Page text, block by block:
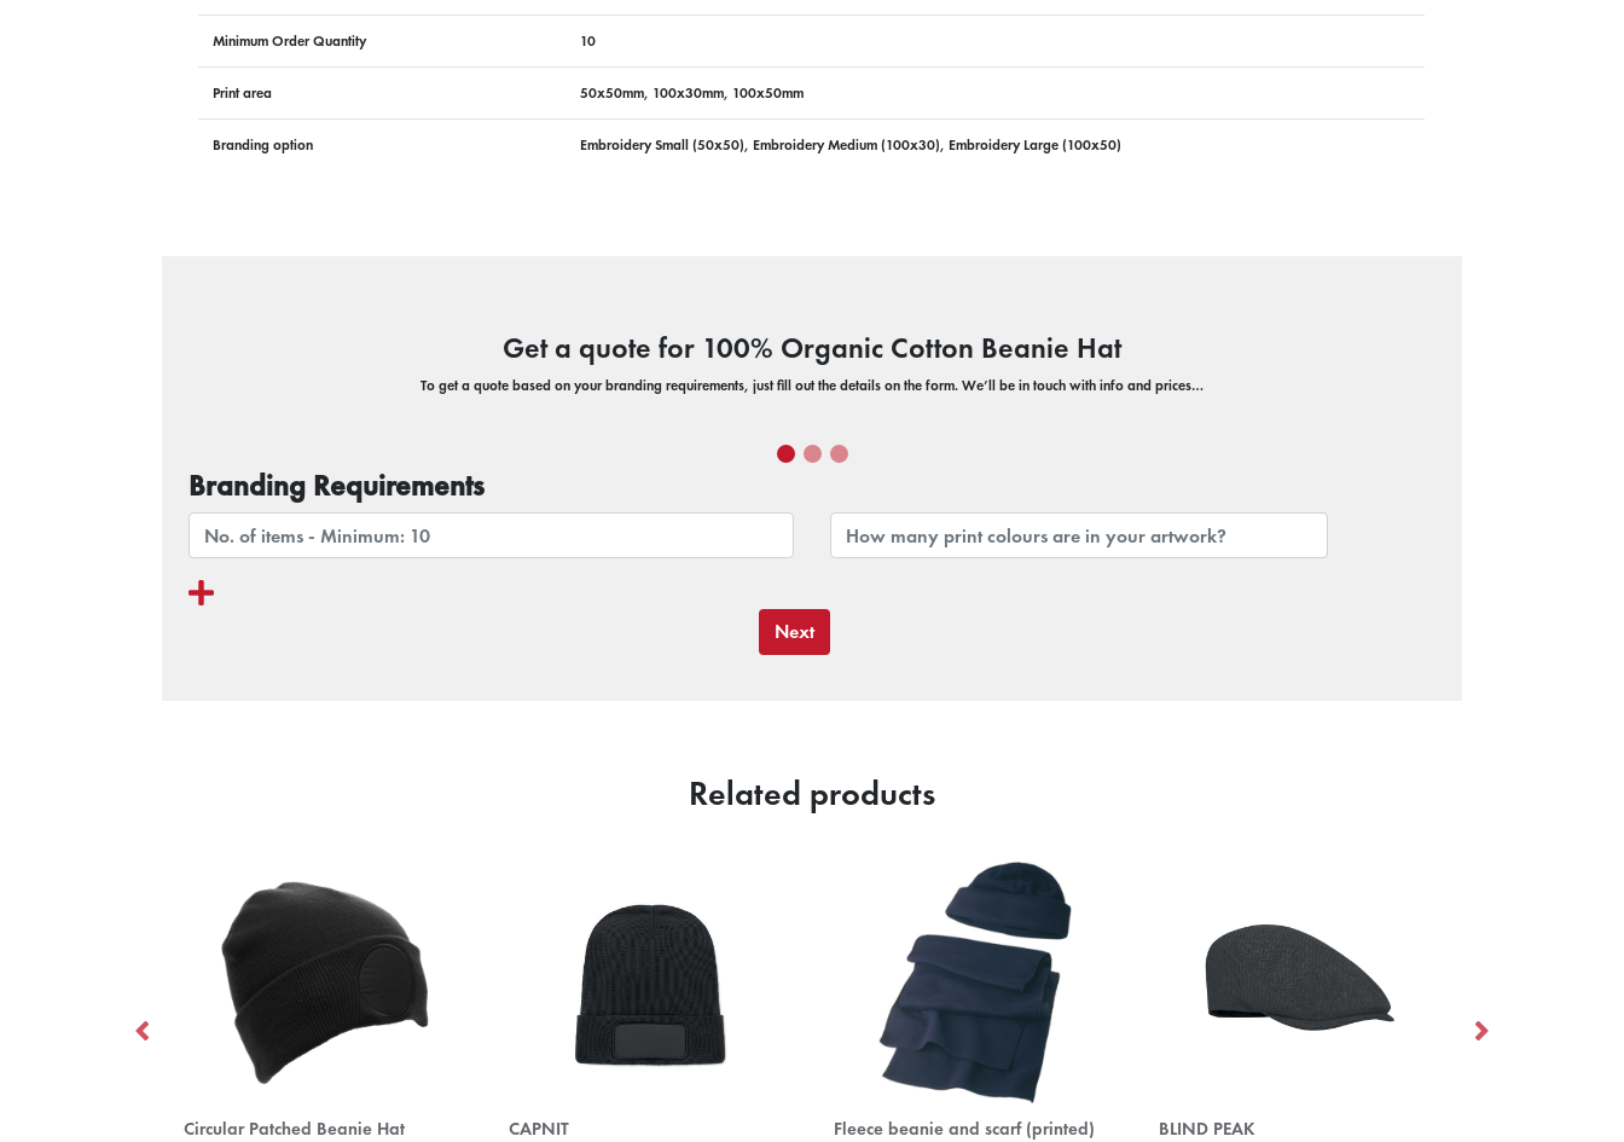
Minimum Order Quantity 10
Print area 50x50mm, 100x30mm, 100x50mm
Branding option Embroidery Small (50x50), Embroidery Medium (100x30), Embroidery Large (100x50)
Get a quote for 100% Organic Cotton Beanie Hat
To get a quote based on your branding requirements, just fill out the details on the form. We’ll be in touch with info and prices…
Branding Requirements
Next
Related products
Circular Patched Beanie Hat CAPNIT Fleece beanie and scarf (printed) BLIND PEAK